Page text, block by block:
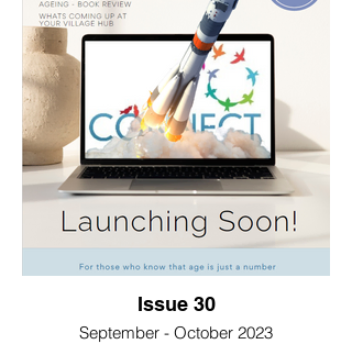
Issue 30
September - October 2023